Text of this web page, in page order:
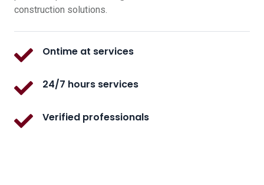
construction solutions.
Ontime at services
24/7 hours services
Verified professionals